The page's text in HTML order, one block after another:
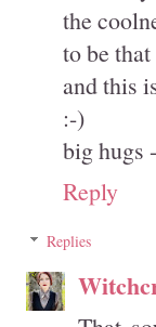
the
to be
and this
:-)
big hugs
Reply
Replies